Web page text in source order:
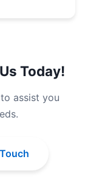
Today!
assist you